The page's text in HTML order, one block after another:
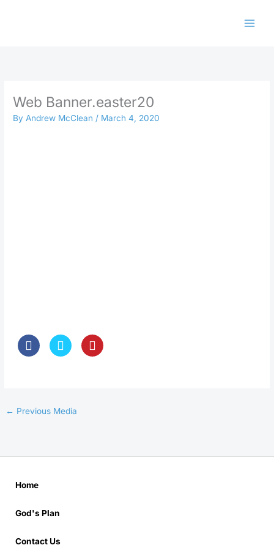
Web Banner.easter20
ByAndrew McClean/ March 4, 2020
← Previous Media
Home
God's Plan
Contact Us